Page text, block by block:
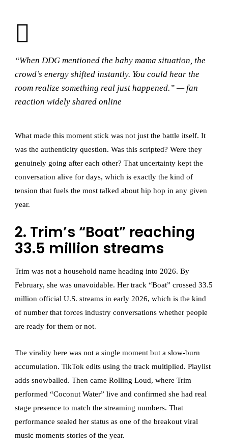
“When DDG mentioned the baby mama situation, the
crowd’s energy shifted instantly. You could hear the
room realize something real just happened.” — fan
reaction widely shared online
What made this moment stick was not just the battle itself. It
was the authenticity question. Was this scripted? Were they
genuinely going after each other? That uncertainty kept the
conversation alive for days, which is exactly the kind of
tension that fuels the most talked about hip hop in any given
year.
2. Trim’s “Boat” reaching
33.5 million streams
Trim was not a household name heading into 2026. By
February, she was unavoidable. Her track “Boat” crossed 33.5
million official U.S. streams in early 2026, which is the kind
of number that forces industry conversations whether people
are ready for them or not.
The virality here was not a single moment but a slow-burn
accumulation. TikTok edits using the track multiplied. Playlist
adds snowballed. Then came Rolling Loud, where Trim
performed “Coconut Water” live and confirmed she had real
stage presence to match the streaming numbers. That
performance sealed her status as one of the breakout viral
music moments stories of the year.